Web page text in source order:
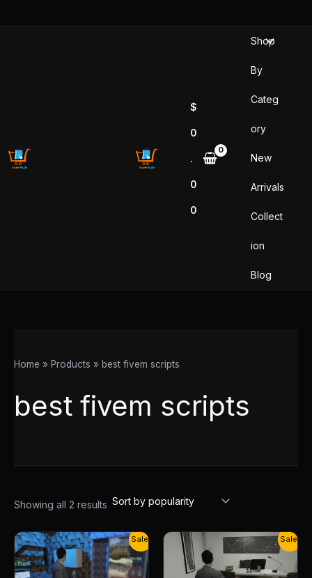
$
0
.
0
0
Shop
By
Categ
ory
New
Arrivals
Collect
ion
Blog
Home Products best fivem scripts
best fivem scripts
Showing all 2 results
Sale!
Original
price
was:
$20.00.
Current
price
is:
$15.00.
Sale!
Original
price
was:
$20.00.
Current
price
is:
$15.00.